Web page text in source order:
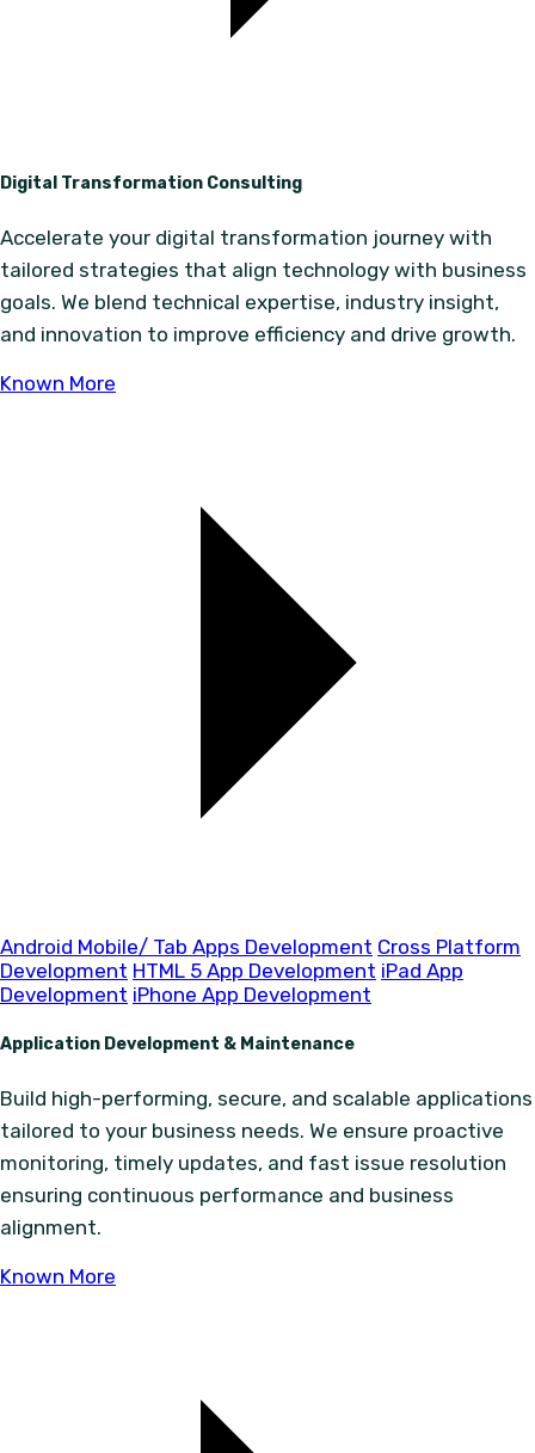
Digital Transformation Consulting
Accelerate your digital transformation journey with
tailored strategies that align technology with business
goals. We blend technical expertise, industry insight,
and innovation to improve efficiency and drive growth.
Known More
Android Mobile/ Tab Apps Development Cross Platform
Development HTML 5 App Development iPad App
Development iPhone App Development
Application Development & Maintenance
Build high-performing, secure, and scalable applications
tailored to your business needs. We ensure proactive
monitoring, timely updates, and fast issue resolution
ensuring continuous performance and business
alignment.
Known More